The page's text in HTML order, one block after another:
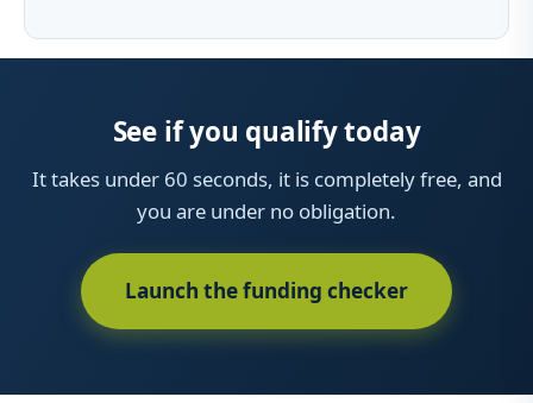
See if you qualify today
It takes under 60 seconds, it is completely free, and
you are under no obligation.
Launch the funding checker